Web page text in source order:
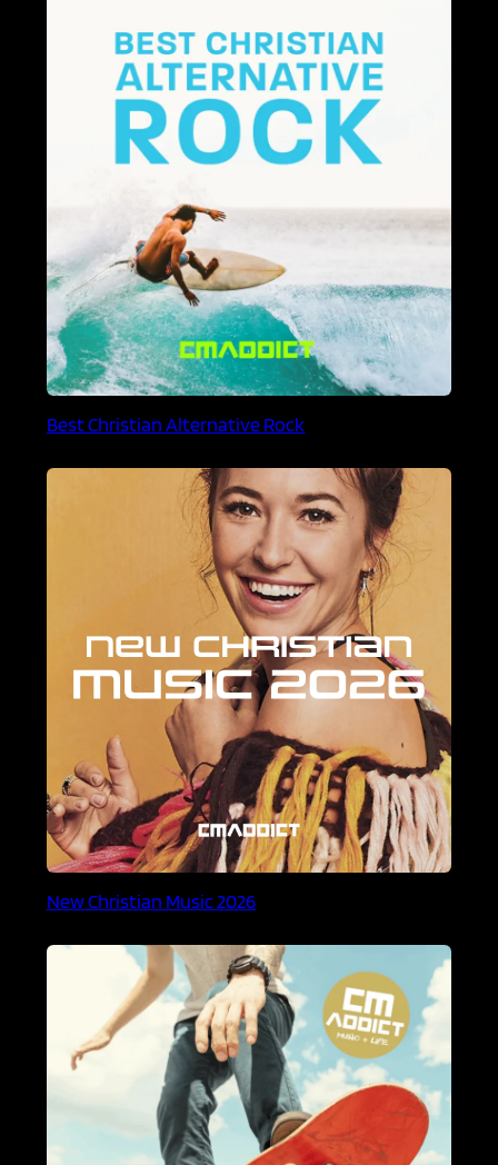
Best Christian Alternative Rock
New Christian Music 2026